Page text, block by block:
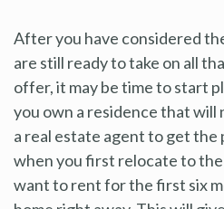
After you have considered
are still ready to take on all
offer, it may be time to start
you own a residence that will
a real estate agent to get the
when you first relocate to
want to rent for the first six